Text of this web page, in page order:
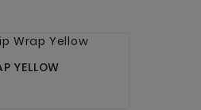

YELLOW